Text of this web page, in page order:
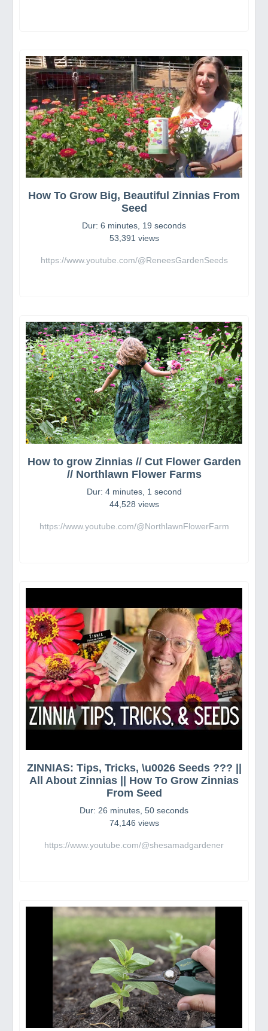
How To Grow Big, Beautiful Zinnias From
Seed
Dur: 6 minutes, 19 seconds
53,391 views
https://www.youtube.com/@ReneesGardenSeeds
How to grow Zinnias // Cut Flower Garden
// Northlawn Flower Farms
Dur: 4 minutes, 1 second
44,528 views
https://www.youtube.com/@NorthlawnFlowerFarm
ZINNIAS: Tips, Tricks, \u0026 Seeds ??? ||
All About Zinnias || How To Grow Zinnias
From Seed
Dur: 26 minutes, 50 seconds
74,146 views
https://www.youtube.com/@shesamadgardener